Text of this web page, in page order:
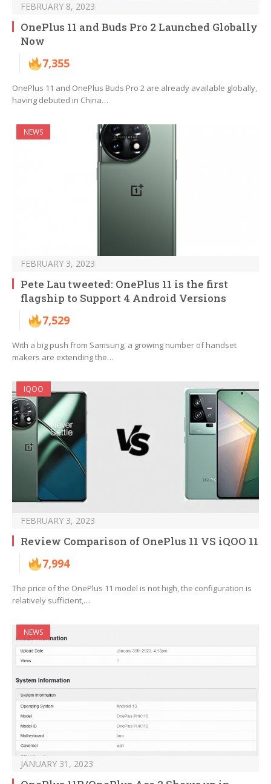
FEBRUARY 8, 2023
OnePlus 11 and Buds Pro 2 Launched Globally
Now
7,355
OnePlus 11 and OnePlus Buds Pro 2 are already available globally,
having debuted in China…
NEWS
FEBRUARY 3, 2023
Pete Lau tweeted: OnePlus 11 is the first
flagship to Support 4 Android Versions
7,529
With a big push from Samsung, a growing number of handset
makers are extending the…
IQOO
FEBRUARY 3, 2023
Review Comparison of OnePlus 11 VS iQOO 11
7,994
The price of the OnePlus 11 model is not high, the configuration is
relatively sufficient,…
NEWS
JANUARY 31, 2023